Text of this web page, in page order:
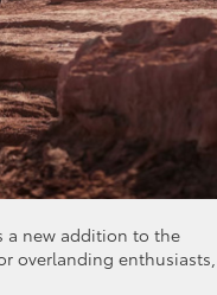
a new addition to the
overlanding enthusiasts,